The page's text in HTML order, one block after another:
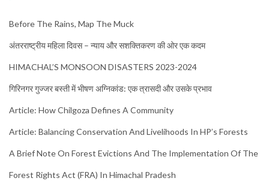
Before The Rains, Map The Muck
अंतरराष्ट्रीय महिला दिवस – न्याय और सशक्तिकरण की ओर एक कदम
HIMACHAL’S MONSOON DISASTERS 2023-2024
गिरिनगर गुज्जर बस्ती में भीषण अग्निकांड: एक त्रासदी और उसके प्रभाव
Article: How Chilgoza Defines A Community
Article: Balancing Conservation And Livelihoods In HP’s Forests
A Brief Note On Forest Evictions And The Implementation Of The
Forest Rights Act (FRA) In Himachal Pradesh